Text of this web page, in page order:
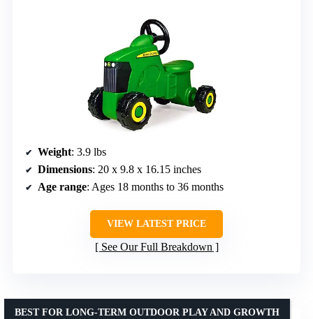
Weight: 3.9 lbs
Dimensions: 20 x 9.8 x 16.15 inches
Age range: Ages 18 months to 36 months
VIEW LATEST PRICE
See Our Full Breakdown
BEST FOR LONG-TERM OUTDOOR PLAY AND GROWTH